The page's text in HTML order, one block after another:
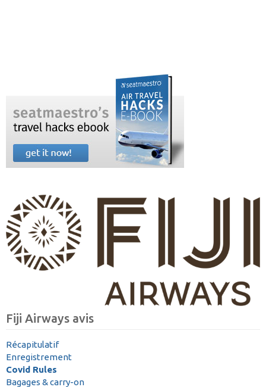
Fiji Airways avis
Récapitulatif
Enregistrement
Covid Rules
Bagages & carry-on